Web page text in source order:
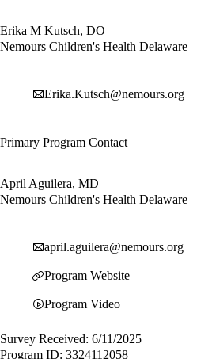
Erika M Kutsch, DO
Nemours Children's Health Delaware
Erika.Kutsch@nemours.org
Primary Program Contact
April Aguilera, MD
Nemours Children's Health Delaware
april.aguilera@nemours.org
Program Website
Program Video
Survey Received: 6/11/2025
Program ID: 3324112058